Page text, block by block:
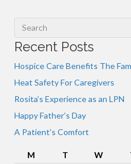
Recent Posts
Hospice Care Benefits The
Heat Safety For Caregivers
Rosita’s Experience as an LPN
Happy Father’s Day
A Patient’s Comfort
M T W